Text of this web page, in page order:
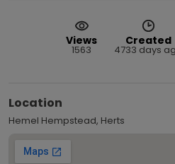
Views
1563
Created
4733 days
Location
Hemel Hempstead, Herts